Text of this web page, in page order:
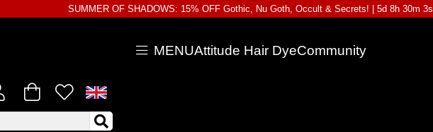
SUMMER OF SHADOWS: 15% OFF Gothic, Nu Goth, Occult & Secrets! | 5d 8h 30m 3s
MENUAttitude Hair DyeCommunity